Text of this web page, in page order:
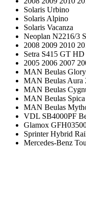
Solaris Urbino
Solaris Alpino
Solaris Vacanza
Neoplan N2216/3
2008 2009 2010
Setra S415 GT HD
2005 2006 2007
MAN Beulas
MAN Beulas Aura
MAN Beulas
MAN Beulas Spica
MAN Beulas
VDL SB4000PF
Glamox
Sprinter Hybrid
Mercedes-Benz